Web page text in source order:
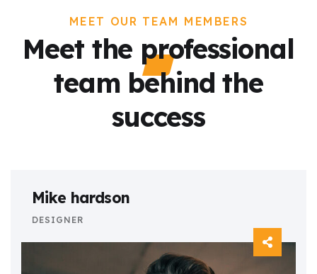
MEET OUR TEAM MEMBERS
Meet the professional
team behind the
success
Mike hardson
DESIGNER